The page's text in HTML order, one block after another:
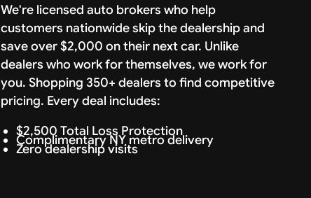
We're licensed auto brokers who help
customers nationwide skip the dealership and
save over $2,000 on their next car. Unlike
dealers who work for themselves, we work for
you. Shopping 350+ dealers to find competitive
pricing. Every deal includes:
$2,500 Total Loss Protection
Complimentary NY metro delivery
Zero dealership visits